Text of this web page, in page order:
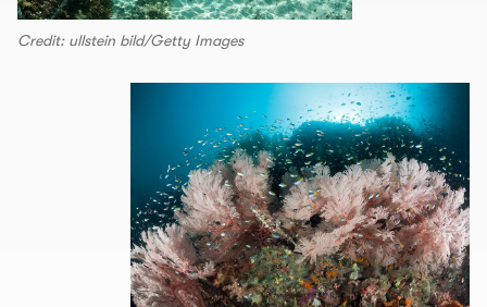
Credit: ullstein bild/Getty Images